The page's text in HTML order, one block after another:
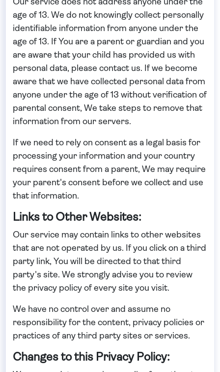
Our service does not address anyone under the
age of 13. We do not knowingly collect personally
identifiable information from anyone under the
age of 13. If You are a parent or guardian and you
are aware that your child has provided us with
personal data, please contact us. If we become
aware that we have collected personal data from
anyone under the age of 13 without verification of
parental consent, We take steps to remove that
information from our servers.
If we need to rely on consent as a legal basis for
processing your information and your country
requires consent from a parent, We may require
your parent's consent before we collect and use
that information.
Links to Other Websites:
Our service may contain links to other websites
that are not operated by us. If you click on a third
party link, You will be directed to that third
party's site. We strongly advise you to review
the privacy policy of every site you visit.
We have no control over and assume no
responsibility for the content, privacy policies or
practices of any third party sites or services.
Changes to this Privacy Policy: